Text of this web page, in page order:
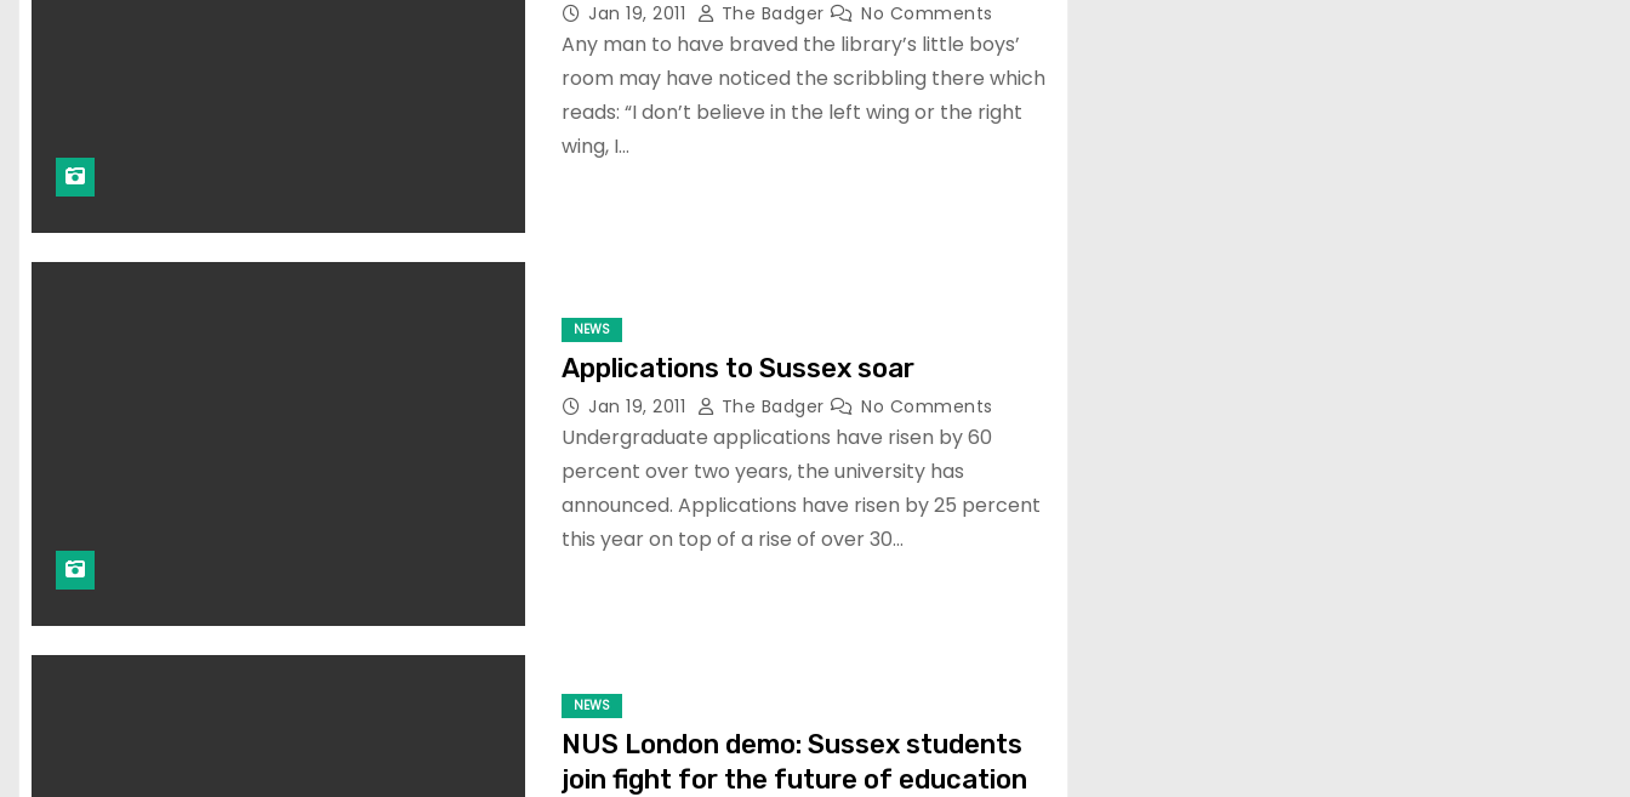
Jan 19, 2011 The Badger No Comments
Any man to have braved the library’s little boys’
room may have noticed the scribbling there which
reads: “I don’t believe in the left wing or the right
wing, I…
NEWS
Applications to Sussex soar
Jan 19, 2011 The Badger No Comments
Undergraduate applications have risen by 60
percent over two years, the university has
announced. Applications have risen by 25 percent
this year on top of a rise of over 30…
NEWS
NUS London demo: Sussex students
join fight for the future of education